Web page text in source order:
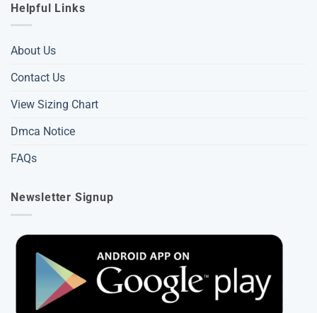
Helpful Links
About Us
Contact Us
View Sizing Chart
Dmca Notice
FAQs
Newsletter Signup